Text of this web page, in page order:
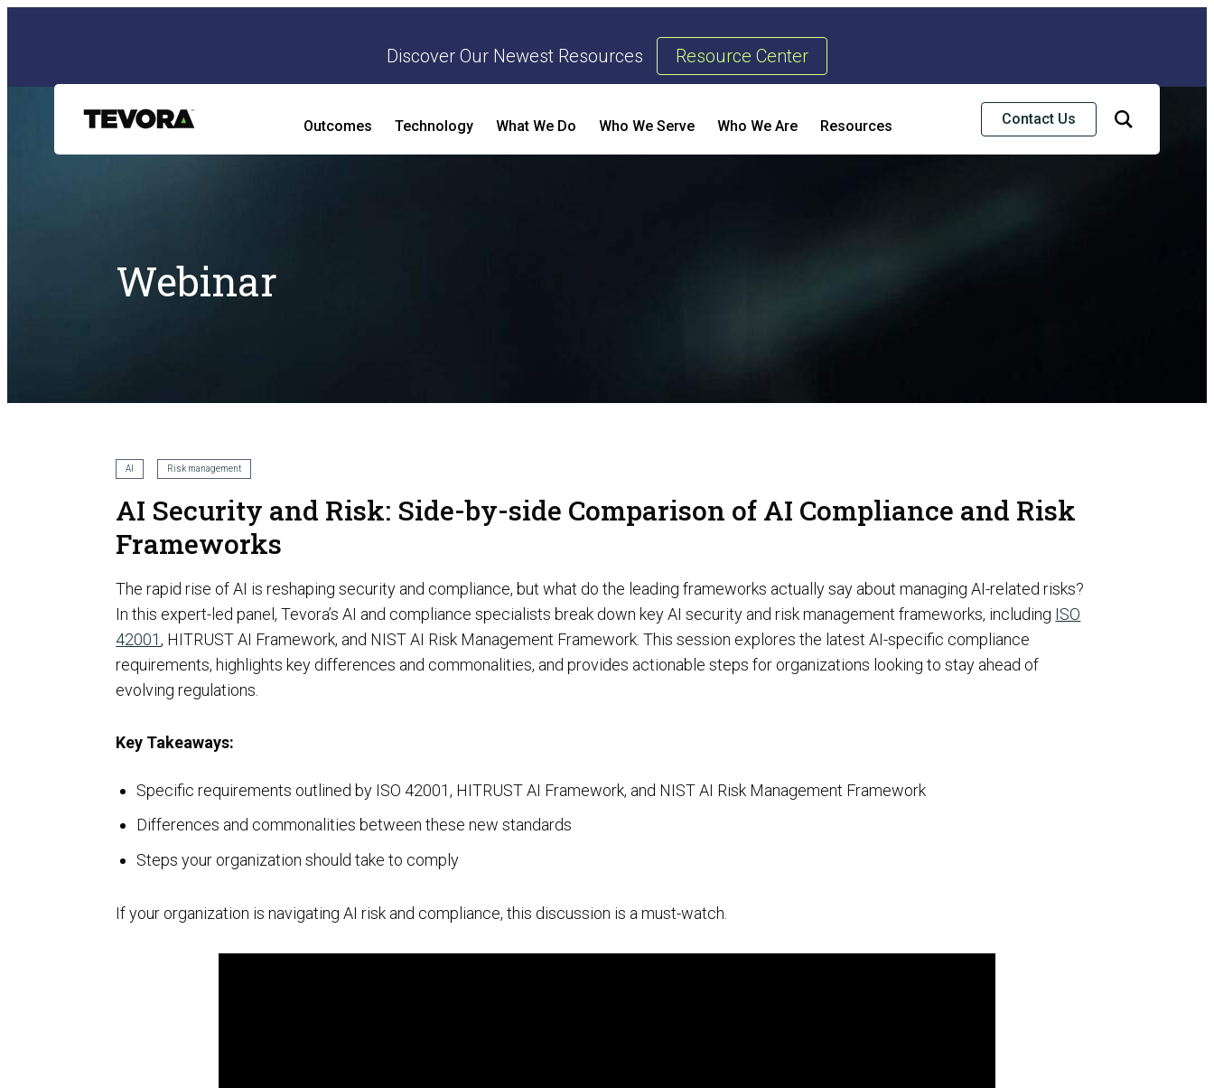
Discover Our Newest Resources Resource Center
Outcomes Technology What We Do
AI Program Governance
AI Powered Pen Testing
Compliance
AI Red Teaming
Cloud Security Services
Privacy
Third-Party Risk Management
Resource Augmentation
Who We Serve Who We Are Resources Contact Us
Webinar
AI Risk management
AI Security and Risk: Side-by-side Comparison of AI Compliance and Risk
Frameworks
The rapid rise of AI is reshaping security and compliance, but what do the leading frameworks actually say about managing AI-related risks?
In this expert-led panel, Tevora’s AI and compliance specialists break down key AI security and risk management frameworks, including ISO
42001, HITRUST AI Framework, and NIST AI Risk Management Framework. This session explores the latest AI-specific compliance
requirements, highlights key differences and commonalities, and provides actionable steps for organizations looking to stay ahead of
evolving regulations.
Key Takeaways:
Specific requirements outlined by ISO 42001, HITRUST AI Framework, and NIST AI Risk Management Framework
Differences and commonalities between these new standards
Steps your organization should take to comply
If your organization is navigating AI risk and compliance, this discussion is a must-watch.